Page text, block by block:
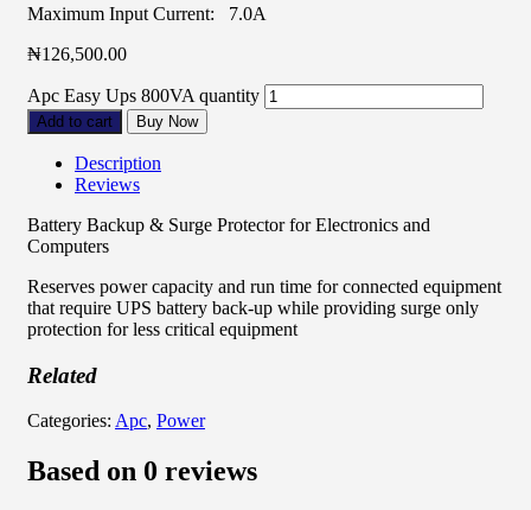
Maximum Input Current: 7.0A
₦126,500.00
Apc Easy Ups 800VA quantity
Add to cart Buy Now
Description
Reviews
Battery Backup & Surge Protector for Electronics and
Computers
Reserves power capacity and run time for connected equipment
that require UPS battery back-up while providing surge only
protection for less critical equipment
Related
Categories: Apc, Power
Based on 0 reviews